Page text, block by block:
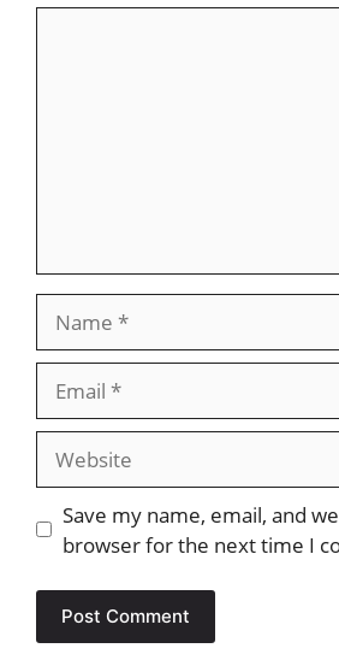
Website
Save my name, email, and
browser for the next time I